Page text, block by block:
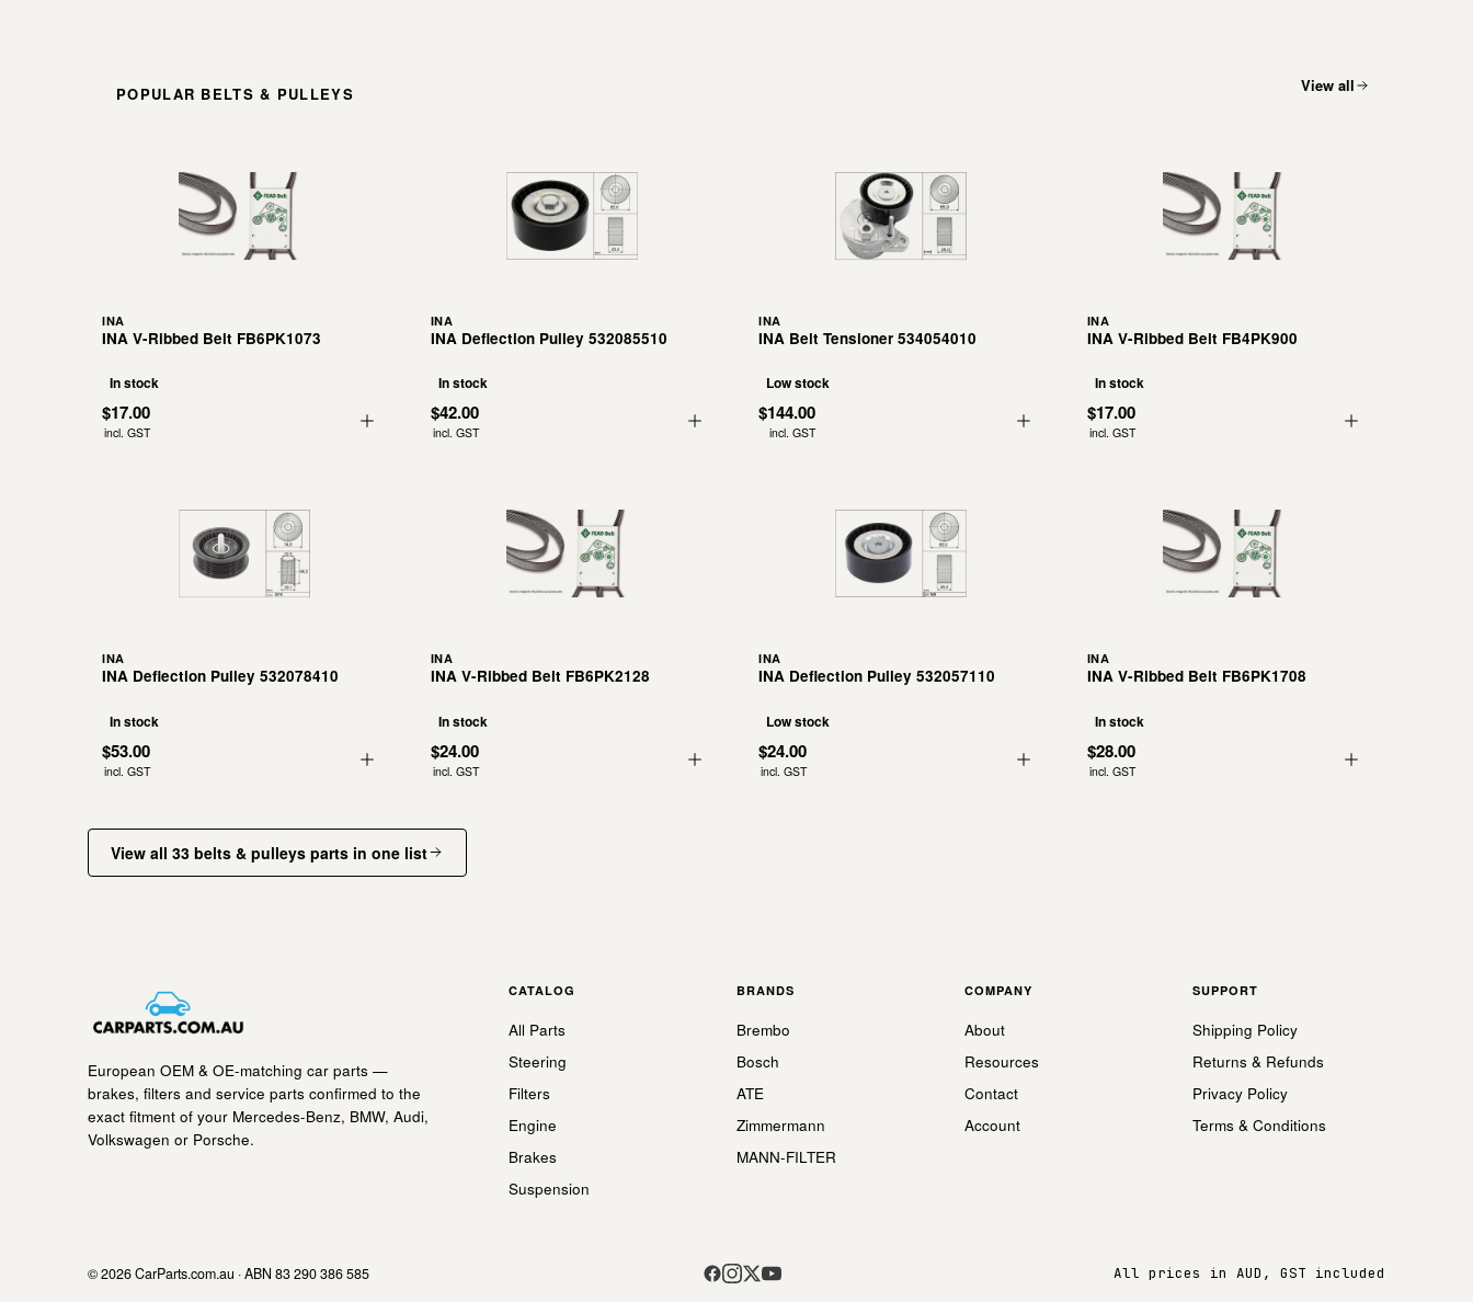
POPULAR BELTS & PULLEYS View all
INA
INA V-Ribbed Belt FB6PK1073
In stock
$17.00
incl. GST
INA
INA Deflection Pulley 532085510
In stock
$42.00
incl. GST
INA
INA Belt Tensioner 534054010
Low stock
$144.00
incl. GST
INA
INA V-Ribbed Belt FB4PK900
In stock
$17.00
incl. GST
INA
INA Deflection Pulley 532078410
In stock
$53.00
incl. GST
INA
INA V-Ribbed Belt FB6PK2128
In stock
$24.00
incl. GST
INA
INA Deflection Pulley 532057110
Low stock
$24.00
incl. GST
INA
INA V-Ribbed Belt FB6PK1708
In stock
$28.00
incl. GST
View all 33 belts & pulleys parts in one list
European OEM & OE-matching car parts —
brakes, filters and service parts confirmed to the
exact fitment of your Mercedes-Benz, BMW, Audi,
Volkswagen or Porsche.
CATALOG
All Parts
Steering
Filters
Engine
Brakes
Suspension
BRANDS
Brembo
Bosch
ATE
Zimmermann
MANN-FILTER
COMPANY
About
Resources
Contact
Account
SUPPORT
Shipping Policy
Returns & Refunds
Privacy Policy
Terms & Conditions
© 2026 CarParts.com.au · ABN 83 290 386 585 All prices in AUD, GST included